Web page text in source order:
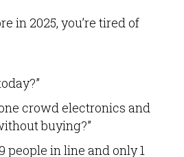
in 2025, you’re tired of
crowd electronics and
buying?”
people in line and only 1